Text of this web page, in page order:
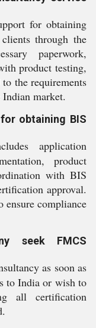
for obtaining
through the
paperwork,
product testing,
the requirements
market.
obtaining BIS
application
product
with BIS
approval.
ensure compliance
seek FMCS
as soon as
to India or wish to
all certification